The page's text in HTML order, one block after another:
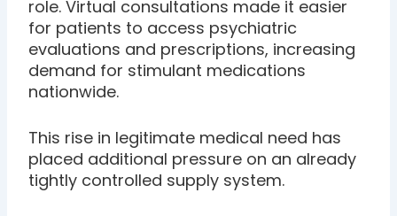
role. Virtual consultations made it easier
for patients to access psychiatric
evaluations and prescriptions, increasing
demand for stimulant medications
nationwide.
This rise in legitimate medical need has
placed additional pressure on an already
tightly controlled supply system.